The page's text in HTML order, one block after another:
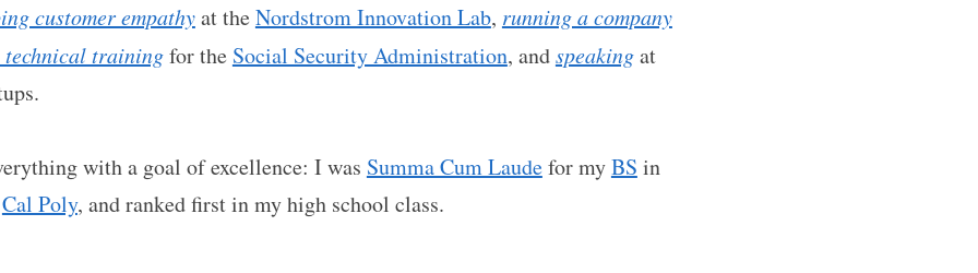
customer empathyat theNordstrom Innovation Lab, running a company
technical trainingfor the Social Security Administration, andspeakingat
with a goal of excellence: I was Summa Cum Laudefor myBS in
Cal Poly, and ranked first in my high school class.